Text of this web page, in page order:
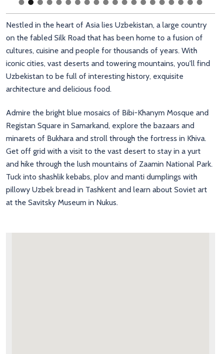
Nestled in the heart of Asia lies Uzbekistan, a large country
on the fabled Silk Road that has been home to a fusion of
cultures, cuisine and people for thousands of years. With
iconic cities, vast deserts and towering mountains, you'll find
Uzbekistan to be full of interesting history, exquisite
architecture and delicious food.
Admire the bright blue mosaics of Bibi-Khanym Mosque and
Registan Square in Samarkand, explore the bazaars and
minarets of Bukhara and stroll through the fortress in Khiva.
Get off grid with a visit to the vast desert to stay in a yurt
and hike through the lush mountains of Zaamin National Park.
Tuck into shashlik kebabs, plov and manti dumplings with
pillowy Uzbek bread in Tashkent and learn about Soviet art
at the Savitsky Museum in Nukus.